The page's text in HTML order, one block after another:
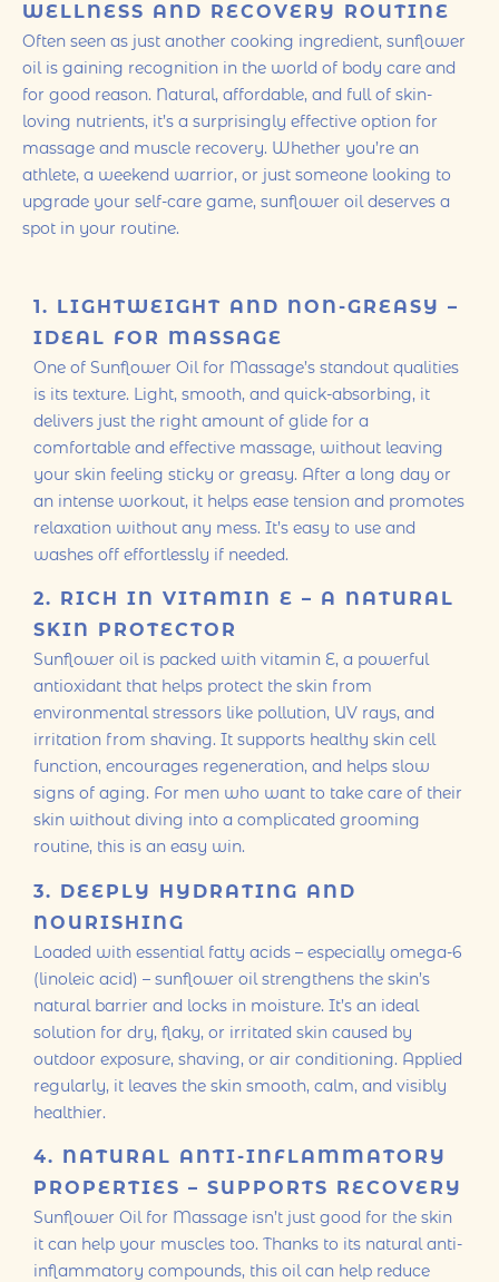
WELLNESS AND RECOVERY ROUTINE
Often seen as just another cooking ingredient, sunflower
oil is gaining recognition in the world of body care and
for good reason. Natural, affordable, and full of skin-
loving nutrients, it’s a surprisingly effective option for
massage and muscle recovery. Whether you’re an
athlete, a weekend warrior, or just someone looking to
upgrade your self-care game, sunflower oil deserves a
spot in your routine.
1. LIGHTWEIGHT AND NON-GREASY –
IDEAL FOR MASSAGE
One of Sunflower Oil for Massage’s standout qualities
is its texture. Light, smooth, and quick-absorbing, it
delivers just the right amount of glide for a
comfortable and effective massage, without leaving
your skin feeling sticky or greasy. After a long day or
an intense workout, it helps ease tension and promotes
relaxation without any mess. It’s easy to use and
washes off effortlessly if needed.
2. RICH IN VITAMIN E – A NATURAL
SKIN PROTECTOR
Sunflower oil is packed with vitamin E, a powerful
antioxidant that helps protect the skin from
environmental stressors like pollution, UV rays, and
irritation from shaving. It supports healthy skin cell
function, encourages regeneration, and helps slow
signs of aging. For men who want to take care of their
skin without diving into a complicated grooming
routine, this is an easy win.
3. DEEPLY HYDRATING AND
NOURISHING
Loaded with essential fatty acids – especially omega-6
(linoleic acid) – sunflower oil strengthens the skin’s
natural barrier and locks in moisture. It’s an ideal
solution for dry, flaky, or irritated skin caused by
outdoor exposure, shaving, or air conditioning. Applied
regularly, it leaves the skin smooth, calm, and visibly
healthier.
4. NATURAL ANTI-INFLAMMATORY
PROPERTIES – SUPPORTS RECOVERY
Sunflower Oil for Massage isn’t just good for the skin
it can help your muscles too. Thanks to its natural anti-
inflammatory compounds, this oil can help reduce